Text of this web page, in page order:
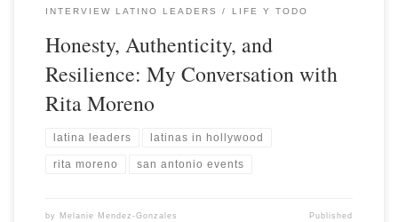
INTERVIEW LATINO LEADERS LIFE Y TODO
Honesty, Authenticity, and
Resilience: My Conversation with
Rita Moreno
latina leaders latinas in hollywood
rita moreno san antonio events
by Melanie Mendez-Gonzales Published